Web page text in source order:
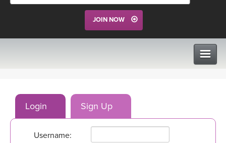
JOIN NOW
PROGRAMS
Login Sign Up
Username: